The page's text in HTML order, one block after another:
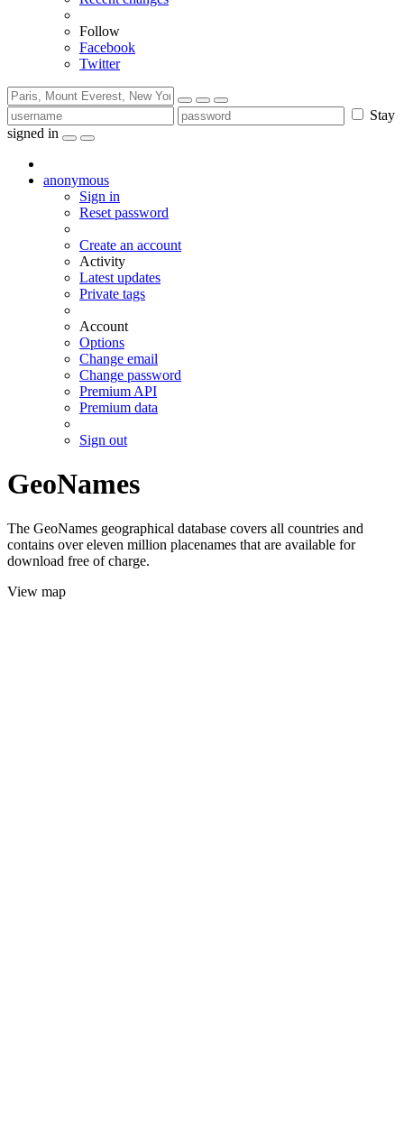
Follow
Facebook
Twitter
Stay
signed in
anonymous
Sign in
Reset password
Create an account
Activity
Latest updates
Private tags
Account
Options
Change email
Change password
Premium API
Premium data
Sign out
GeoNames
The GeoNames geographical database covers all countries and
contains over eleven million placenames that are available for
download free of charge.
View map